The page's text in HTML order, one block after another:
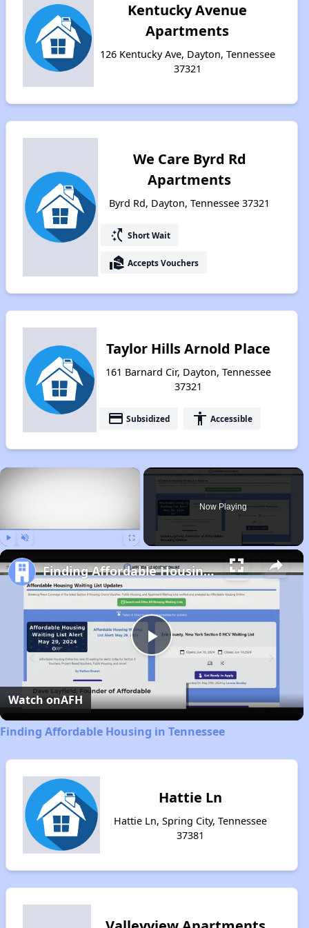
Kentucky Avenue
Apartments
126 Kentucky Ave, Dayton, Tennessee
37321
We Care Byrd Rd
Apartments
Byrd Rd, Dayton, Tennessee 37321
switch_access_shortcut Short Wait
real_estate_agent Accepts Vouchers
Taylor Hills Arnold Place
161 Barnard Cir, Dayton, Tennessee
37321
payment Subsidized accessibility Accessible
×
Now Playing
Play
Video
Finding Affordable Housing in Tennessee
Watch onAFH
Finding Affordable Housing in Tennessee
Hattie Ln
Hattie Ln, Spring City, Tennessee
37381